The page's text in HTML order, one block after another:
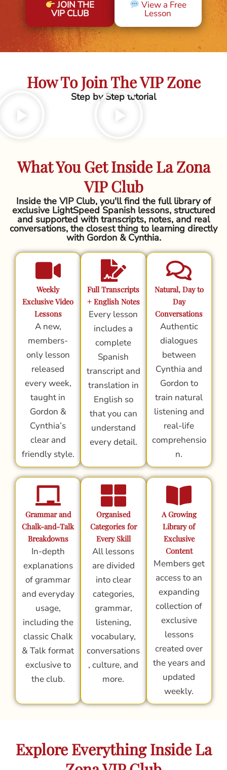
JOIN THE
VIP CLUB
View a Free
Lesson
How To Join The VIP Zone
Step by Step tutorial
What You Get Inside La Zona
VIP Club
Inside the VIP Club, you'll find the full library of
exclusive LightSpeed Spanish lessons, structured
and supported with transcripts, notes, and real
conversations, the closest thing to learning directly
with Gordon & Cynthia.
Weekly
Exclusive Video
Lessons
A new,
members-
only lesson
released
every week,
taught in
Gordon &
Cynthia’s
clear and
friendly style.
Full Transcripts
+ English Notes
Every lesson
includes a
complete
Spanish
transcript and
translation in
English so
that you can
understand
every detail.
Natural, Day to
Day
Conversations
Authentic
dialogues
between
Cynthia and
Gordon to
train natural
listening and
real-life
comprehensio
n.
Grammar and
Chalk-and-Talk
Breakdowns
In-depth
explanations
of grammar
and everyday
usage,
including the
classic Chalk
& Talk format
exclusive to
the club.
Organised
Categories for
Every Skill
All lessons
are divided
into clear
categories,
grammar,
listening,
vocabulary,
conversations
, culture, and
more.
A Growing
Library of
Exclusive
Content
Members get
access to an
expanding
collection of
exclusive
lessons
created over
the years and
updated
weekly.
Explore Everything Inside La